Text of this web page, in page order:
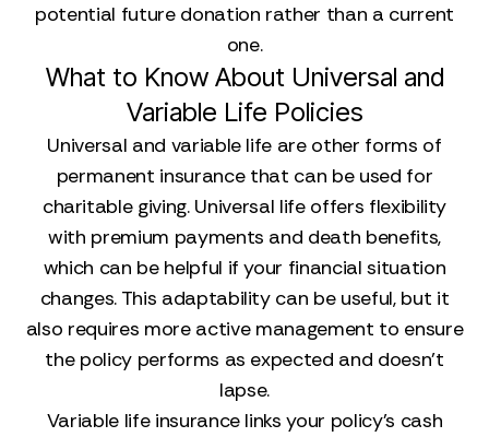
potential future donation rather than a current
one.
What to Know About Universal and
Variable Life Policies
Universal and variable life are other forms of
permanent insurance that can be used for
charitable giving. Universal life offers flexibility
with premium payments and death benefits,
which can be helpful if your financial situation
changes. This adaptability can be useful, but it
also requires more active management to ensure
the policy performs as expected and doesn't
lapse.
Variable life insurance links your policy's cash